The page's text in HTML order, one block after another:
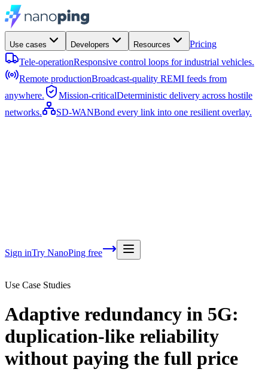
Use cases Developers Resources
Pricing
Tele-operationResponsive control loops for industrial vehicles.
Remote productionBroadcast-quality REMI feeds from
anywhere.
Mission-criticalDeterministic delivery across hostile
networks.
SD-WANBond every link into one resilient overlay.
Sign inTry NanoPing free
Use Case Studies
Adaptive redundancy in 5G:
duplication-like reliability
without paying the full price